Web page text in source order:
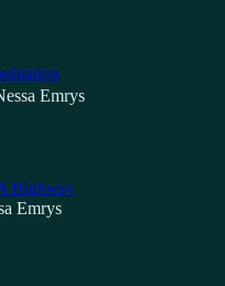
Emrys
Highway
Emrys